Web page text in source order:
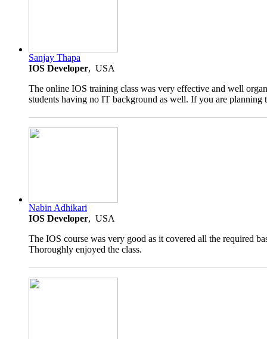
5.0
rating
Sanjay Thapa
IOS Developer, USA
The online IOS training class was very effective and well
students having no IT background as well. If you are
4.5
rating
Nabin Adhikari
IOS Developer, USA
The IOS course was very good as it covered all the required
Thoroughly enjoyed the class.